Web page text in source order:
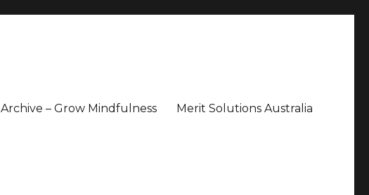
Archive – Grow Mindfulness Merit Solutions Australia